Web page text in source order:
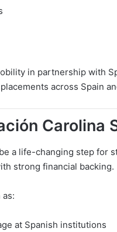
in partnership with
across Spain
Carolina
a life-changing step for
strong financial backing.
at Spanish institutions